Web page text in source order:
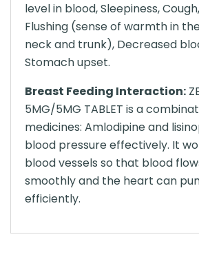
level in blood, Sleepiness,
Flushing (sense of warmth in
neck and trunk), Decreased
Stomach upset.
Breast Feeding Interaction:
5MG/5MG TABLET is a
medicines: Amlodipine and
blood pressure effectively. It
blood vessels so that blood
smoothly and the heart can
efficiently.